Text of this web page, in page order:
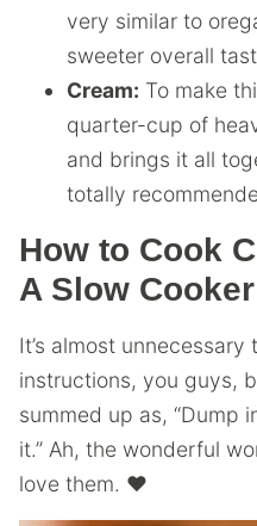
very similar to
sweeter overall
Cream: To make
quarter-cup of
and brings it all
totally
How to Cook
A Slow Cooker
It’s almost
instructions, you guys,
summed up as, “Dump
it.” Ah, the wonderful
love them. ❤️